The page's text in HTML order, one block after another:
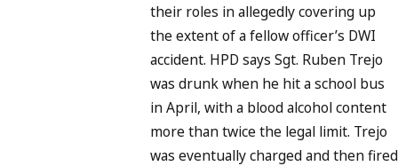
their roles in allegedly covering up
the extent of a fellow officer’s DWI
accident. HPD says Sgt. Ruben Trejo
was drunk when he hit a school bus
in April, with a blood alcohol content
more than twice the legal limit. Trejo
was eventually charged and then fired